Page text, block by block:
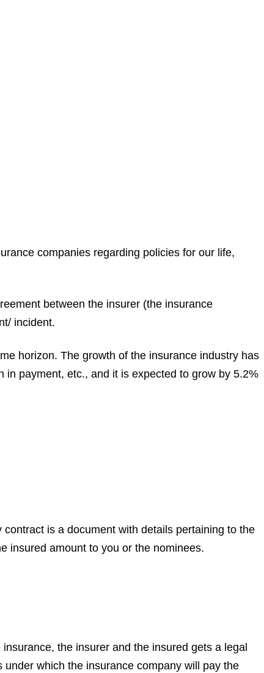
companies regarding policies for our life,
between the insurer (the insurance
incident.
horizon. The growth of the insurance industry has
payment, etc., and it is expected to grow by 5.2%
is a document with details pertaining to the
insured amount to you or the nominees.
the insurer and the insured gets a legal
which the insurance company will pay the